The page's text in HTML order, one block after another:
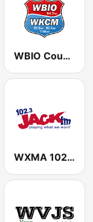
WBIO Country Classics
WXMA 102.3 Jack FM